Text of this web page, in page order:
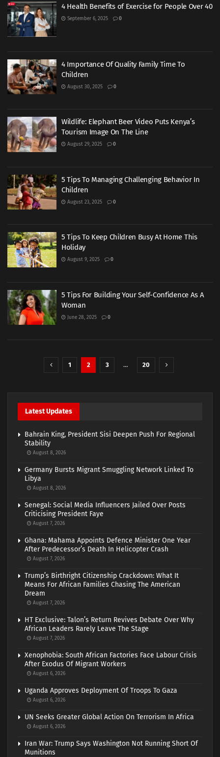
4 Health Benefits of Exercise for People Over 40
September 6, 2025 0
4 Importance Of Quality Family Time To
Children
August 30, 2025 0
Wildlife: Elephant Beer Video Puts Kenya’s
Tourism Image On The Line
August 29, 2025 0
5 Tips To Managing Challenging Behavior In
Children
August 23, 2025 0
5 Tips To Keep Children Busy At Home This
Holiday
August 9, 2025 0
5 Tips For Building Your Self-Confidence As A
Woman
June 28, 2025 0
1 2 3 … 20
Latest Updates
Bahrain King, President Sisi Deepen Push For Regional
Stability
August 8, 2026
Germany Bursts Migrant Smuggling Network Linked To
Libya
August 8, 2026
Senegal: Social Media Influencers Jailed Over Posts
Criticising President Faye
August 7, 2026
Ghana: Mahama Appoints Defence Minister One Year
After Predecessor’s Death In Helicopter Crash
August 7, 2026
Trump’s Birthright Citizenship Crackdown: What It
Means For African Families Chasing The American
Dream
August 7, 2026
HT Exclusive: Talon’s Return Revives Debate Over Why
African Leaders Rarely Leave The Stage
August 7, 2026
Xenophobia: South African Factories Face Labour Crisis
After Exodus Of Migrant Workers
August 6, 2026
Uganda Approves Deployment Of Troops To Gaza
August 6, 2026
UN Seeks Greater Global Action On Terrorism In Africa
August 6, 2026
Iran War: Trump Says Washington Not Running Short Of
Munitions